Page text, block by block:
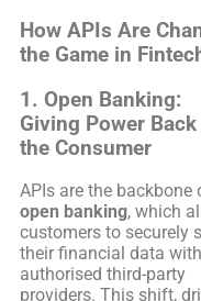
How APIs Are
the Game in
1. Open Banking:
Giving Power Back
the Consumer
APIs are the backbone
open banking, which
customers to securely
their financial data with
authorised third-party
providers. This shift,